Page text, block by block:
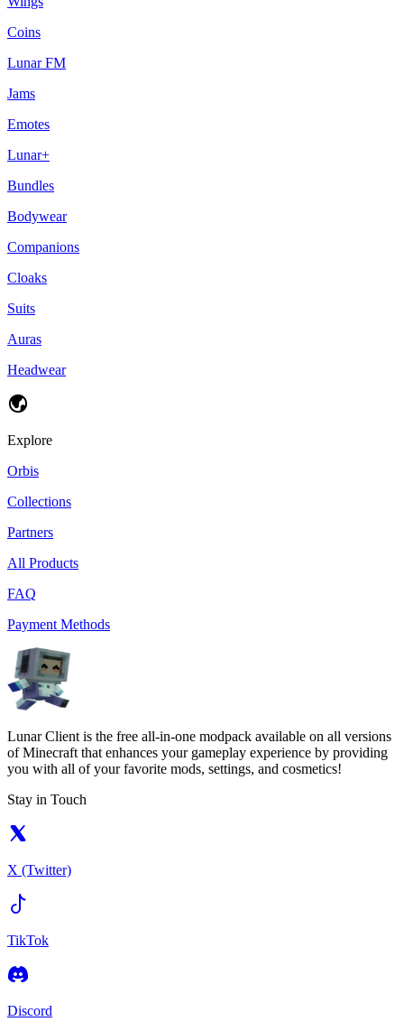
Coins
Lunar FM
Jams
Emotes
Lunar+
Bundles
Bodywear
Companions
Cloaks
Suits
Auras
Headwear
Explore
Orbis
Collections
Partners
All Products
FAQ
Payment Methods
Lunar Client is the free all-in-one modpack available on all versions
of Minecraft that enhances your gameplay experience by providing
you with all of your favorite mods, settings, and cosmetics!
Stay in Touch
X (Twitter)
TikTok
Discord